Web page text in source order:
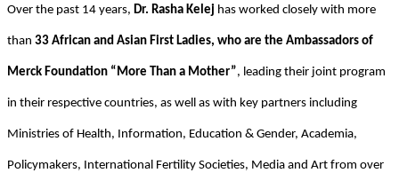
Over the past 14 years, Dr. Rasha Kelej has worked closely with more
than 33 African and Asian First Ladies, who are the Ambassadors of
Merck Foundation “More Than a Mother”, leading their joint program
in their respective countries, as well as with key partners including
Ministries of Health, Information, Education & Gender, Academia,
Policymakers, International Fertility Societies, Media and Art from over